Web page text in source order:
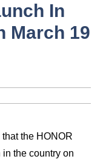
In
March 19
the HONOR
the country on